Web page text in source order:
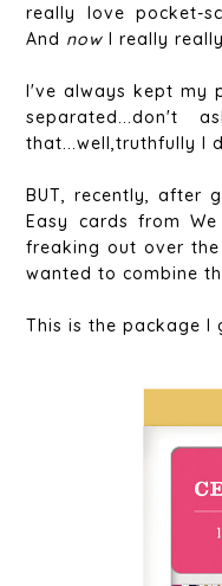
really love pocket-
And now I really
I've always kept my
separated...don't
that...well,truthfully I
BUT, recently, after
Easy cards from
freaking out over
wanted to combine
This is the package I